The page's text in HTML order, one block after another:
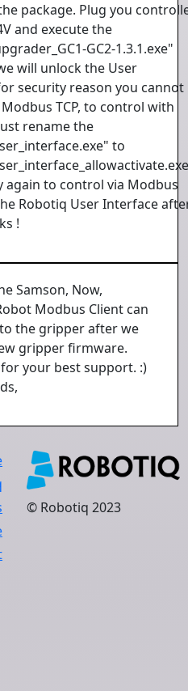
package. Plug you
and execute the
GC2-1.3.1.exe"
will unlock the User
security reason you cannot
TCP, to control with
rename the
to
again to control via Modbus
Robotiq User Interface
!
Samson, Now,
Modbus Client can
the gripper after we
gripper firmware.
your best support. :)
© Robotiq 2023